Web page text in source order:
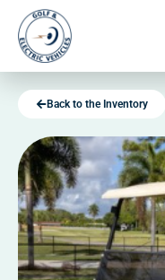
Back to the Inventory